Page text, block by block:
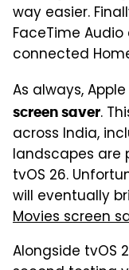
way easier.
FaceTime
connected
As always,
screen saver.
across India,
landscapes are
tvOS 26.
will eventually
Movies screen
Alongside tvOS